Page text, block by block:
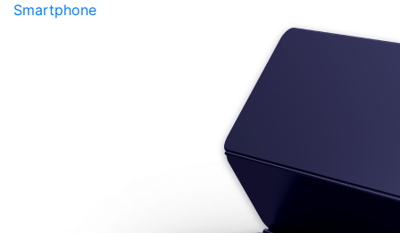
Smartphone